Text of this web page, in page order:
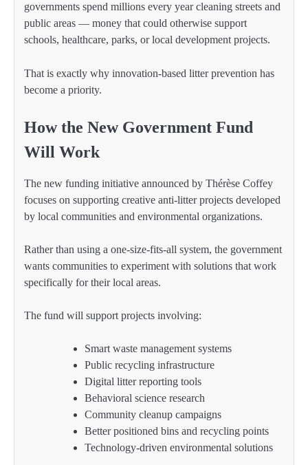
governments spend millions every year cleaning streets and
public areas — money that could otherwise support
schools, healthcare, parks, or local development projects.
That is exactly why innovation-based litter prevention has
become a priority.
How the New Government Fund
Will Work
The new funding initiative announced by Thérèse Coffey
focuses on supporting creative anti-litter projects developed
by local communities and environmental organizations.
Rather than using a one-size-fits-all system, the government
wants communities to experiment with solutions that work
specifically for their local areas.
The fund will support projects involving:
Smart waste management systems
Public recycling infrastructure
Digital litter reporting tools
Behavioral science research
Community cleanup campaigns
Better positioned bins and recycling points
Technology-driven environmental solutions